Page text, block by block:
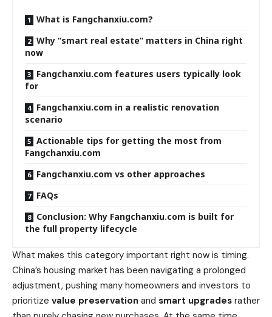
What is Fangchanxiu.com?
Why “smart real estate” matters in China right
now
Fangchanxiu.com features users typically look
for
Fangchanxiu.com in a realistic renovation
scenario
Actionable tips for getting the most from
Fangchanxiu.com
Fangchanxiu.com vs other approaches
FAQs
Conclusion: Why Fangchanxiu.com is built for
the full property lifecycle
What makes this category important right now is timing.
China’s housing market has been navigating a prolonged
adjustment, pushing many homeowners and investors to
prioritize value preservation and smart upgrades rather